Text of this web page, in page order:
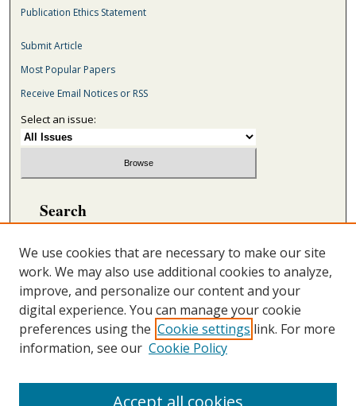
Publication Ethics Statement
Submit Article
Most Popular Papers
Receive Email Notices or RSS
Select an issue:
Search
Select context to search:
PRINT ISSN: 2692-5850
We use cookies that are necessary to make our site
work. We may also use additional cookies to analyze,
improve, and personalize our content and your
digital experience. You can manage your cookie
preferences using the Cookie settings link. For more
information, see our Cookie Policy
Accept all cookies